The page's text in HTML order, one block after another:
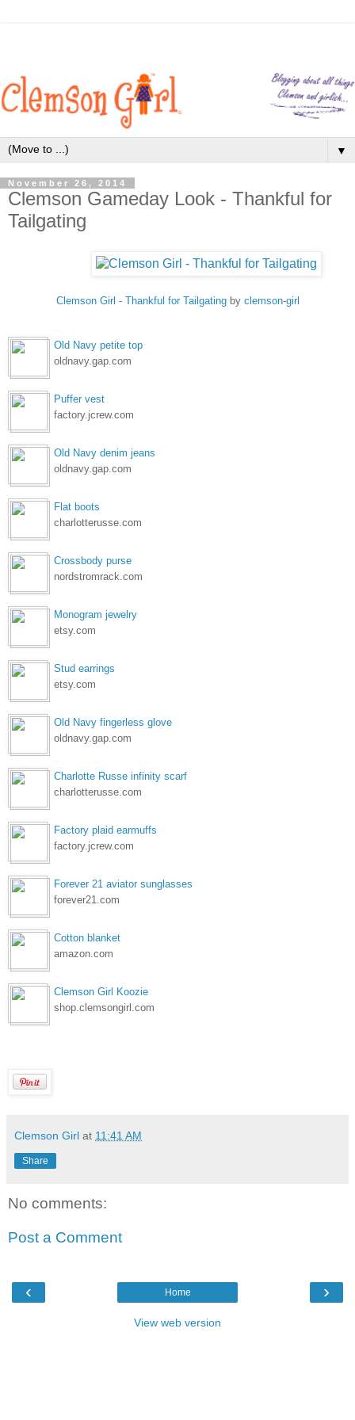
▼
November 26, 2014
Clemson Gameday Look - Thankful for
Tailgating
Clemson Girl - Thankful for Tailgatingby clemson-girl
Old Navy petite top
oldnavy.gap.com
Puffer vest
factory.jcrew.com
Old Navy denim jeans
oldnavy.gap.com
Flat boots
charlotterusse.com
Crossbody purse
nordstromrack.com
Monogram jewelry
etsy.com
Stud earrings
etsy.com
Old Navy fingerless glove
oldnavy.gap.com
Charlotte Russe infinity scarf
charlotterusse.com
Factory plaid earmuffs
factory.jcrew.com
Forever 21 aviator sunglasses
forever21.com
Cotton blanket
amazon.com
Clemson Girl Koozie
shop.clemsongirl.com
Clemson Girl at 11:41 AM
Share
No comments:
Post a Comment
‹ ›
Home
View web version